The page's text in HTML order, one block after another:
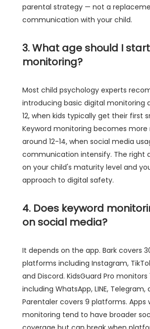
parental strategy — not a
communication with your child.
3. What age should I
monitoring?
Most child psychology experts
introducing basic digital monitoring
12, when kids typically get their first
Keyword monitoring becomes more
around 12-14, when social media
communication intensify. The right
on your child's maturity level and
approach to digital safety.
4. Does keyword
on social media?
It depends on the app. Bark covers
platforms including Instagram,
and Discord. KidsGuard Pro monitors
including WhatsApp, LINE, Telegram,
Parentaler covers 9 platforms. Apps
monitoring tend to have broader